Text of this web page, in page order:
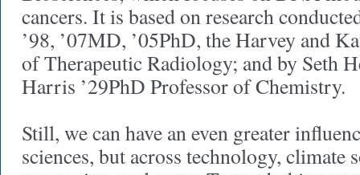
cancers. It is based on research
’98, ’07MD, ’05PhD, the Harvey and
of Therapeutic Radiology; and by Seth
Harris ’29PhD Professor of Chemistry.
Still, we can have an even greater
sciences, but across technology, climate